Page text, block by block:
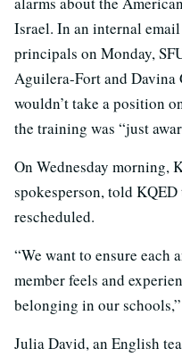
Israel. In an internal
principals on Monday,
Aguilera-Fort and Davina
wouldn’t take a position
the training was “just
On Wednesday morning,
spokesperson, told
rescheduled.
“We want to ensure each
member feels and
belonging in our
Julia David, an English